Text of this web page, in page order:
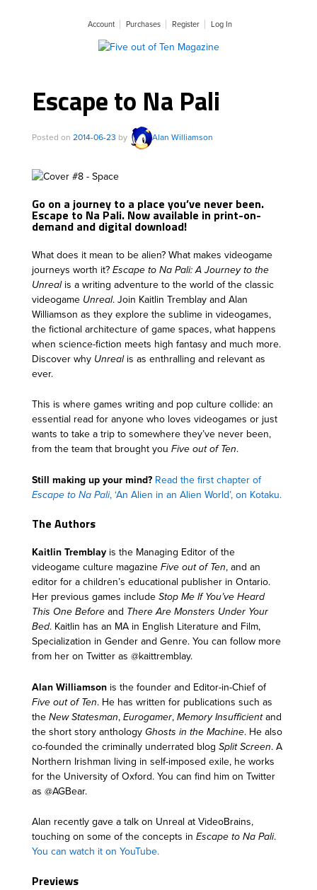
Account Purchases Register Log In
Escape to Na Pali
Posted on 2014-06-23 by Alan Williamson
Go on a journey to a place you’ve never been.
Escape to Na Pali. Now available in print-on-
demand and digital download!
What does it mean to be alien? What makes videogame
journeys worth it? Escape to Na Pali: A Journey to the
Unrealis a writing adventure to the world of the classic
videogame Unreal. Join Kaitlin Tremblay and Alan
Williamson as they explore the sublime in videogames,
the fictional architecture of game spaces, what happens
when science-fiction meets high fantasy and much more.
Discover why Unrealis as enthralling and relevant as
ever.
This is where games writing and pop culture collide: an
essential read for anyone who loves videogames or just
wants to take a trip to somewhere they’ve never been,
from the team that brought you Five out of Ten.
Still making up your mind? Read the first chapter of
Escape to Na Pali, ‘An Alien in an Alien World’, on Kotaku.
The Authors
Kaitlin Tremblay is the Managing Editor of the
videogame culture magazine Five out of Ten, and an
editor for a children’s educational publisher in Ontario.
Her previous games include Stop Me If You’ve Heard
This One Before and There Are Monsters Under Your
Bed. Kaitlin has an MA in English Literature and Film,
Specialization in Gender and Genre. You can follow more
from her on Twitter as @kaittremblay.
Alan Williamson is the founder and Editor-in-Chief of
Five out of Ten. He has written for publications such as
the New Statesman, Eurogamer, Memory Insufficientand
the short story anthology Ghosts in the Machine. He also
co-founded the criminally underrated blog Split Screen. A
Northern Irishman living in self-imposed exile, he works
for the University of Oxford. You can find him on Twitter
as @AGBear.
Alan recently gave a talk on Unreal at VideoBrains,
touching on some of the concepts in Escape to Na Pali.
You can watch it on YouTube.
Previews